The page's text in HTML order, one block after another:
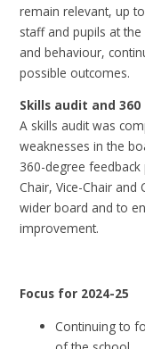
remain relevant, up
staff and pupils at
and behaviour,
possible outcomes.
Skills audit and
A skills audit was
weaknesses in the
360-degree
Chair, Vice-Chair
wider board and to
improvement.
Focus for 2024-25
Continuing to